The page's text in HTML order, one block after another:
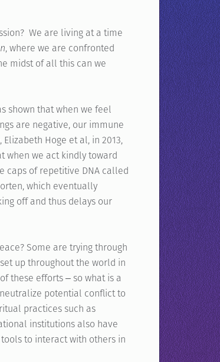
We are living at a time
, where we are confronted
midst of all this can we
shown that when we feel
are negative, our immune
Hoge et al, in 2013,
when we act kindly toward
caps of repetitive DNA called
which eventually
off and thus delays our
Some are trying through
up throughout the world in
these efforts ‒ so what is a
potential conflict to
practices such as
institutions also have
to interact with others in